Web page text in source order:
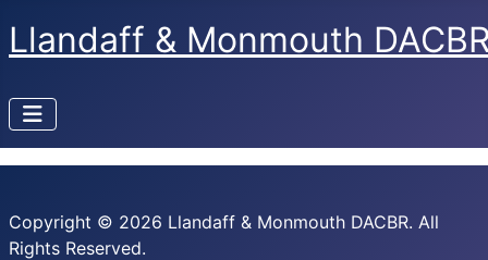
Llandaff & Monmouth
Copyright © 2026 Llandaff & Monmouth DACBR. All
Rights Reserved.